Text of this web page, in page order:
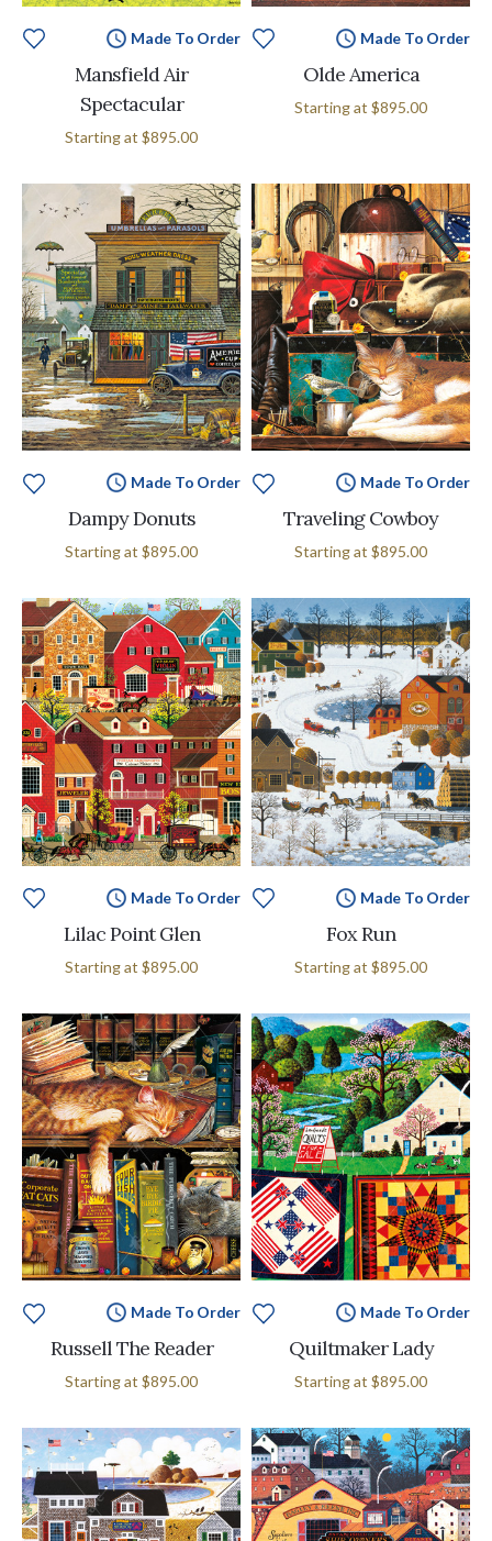
Made To Order
Mansfield Air
Spectacular
Starting at $895.00
Made To Order
Olde America
Starting at $895.00
Made To Order
Dampy Donuts
Starting at $895.00
Made To Order
Traveling Cowboy
Starting at $895.00
Made To Order
Lilac Point Glen
Starting at $895.00
Made To Order
Fox Run
Starting at $895.00
Made To Order
Russell The Reader
Starting at $895.00
Made To Order
Quiltmaker Lady
Starting at $895.00